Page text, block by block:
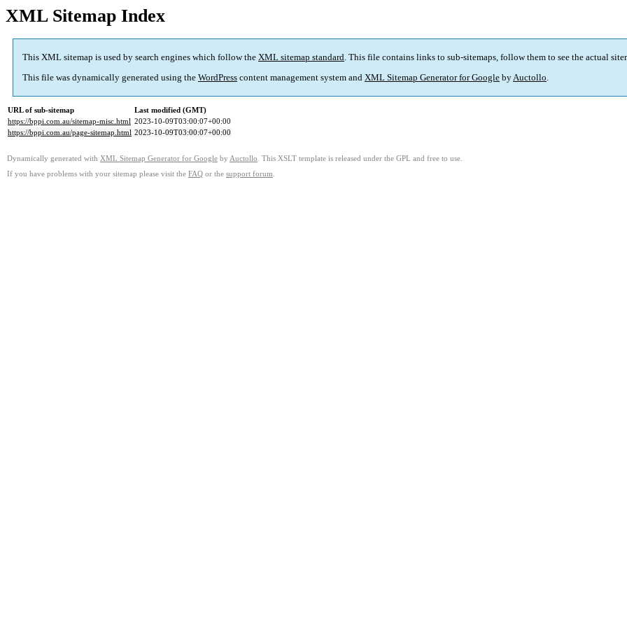
XML Sitemap Index
This XML sitemap is used by search engines which follow the XML sitemap standard. This file contains links to sub-sitemaps, follow them to see the actual
This file was dynamically generated using the WordPress content management system and XML Sitemap Generator for Google byAuctollo.
URL of sub-sitemap
Last modified (GMT)
https://bppi.com.au/sitemap-misc.html 2023-10-09T03:00:07+00:00
https://bppi.com.au/page-sitemap.html 2023-10-09T03:00:07+00:00
Dynamically generated with XML Sitemap Generator for Google by Auctollo . This XSLT template is released under the GPL and free to use.
If you have problems with your sitemap please visit the FAQ or the support forum